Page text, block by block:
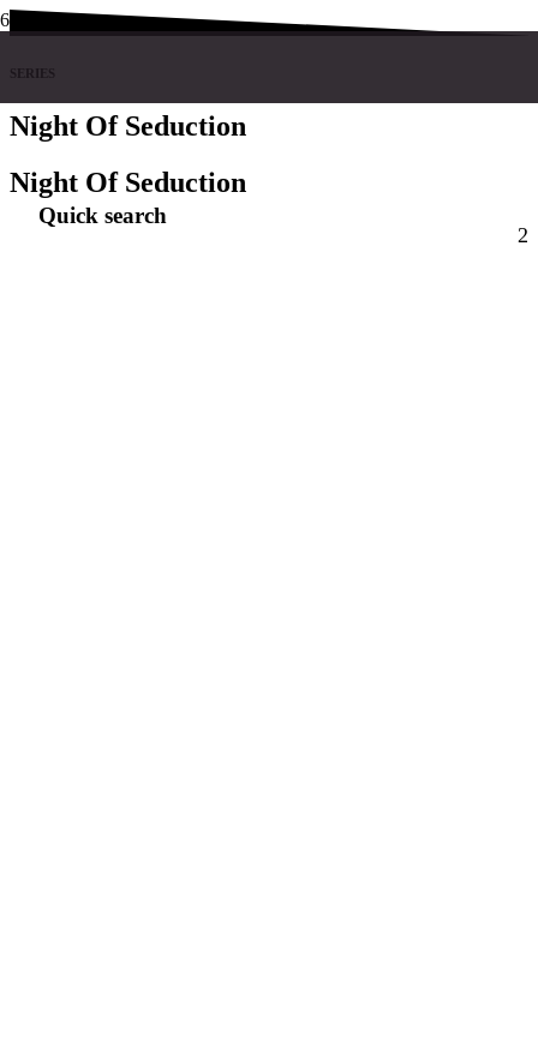
SERIES
Night Of Seduction
Night Of Seduction
2
Quick search